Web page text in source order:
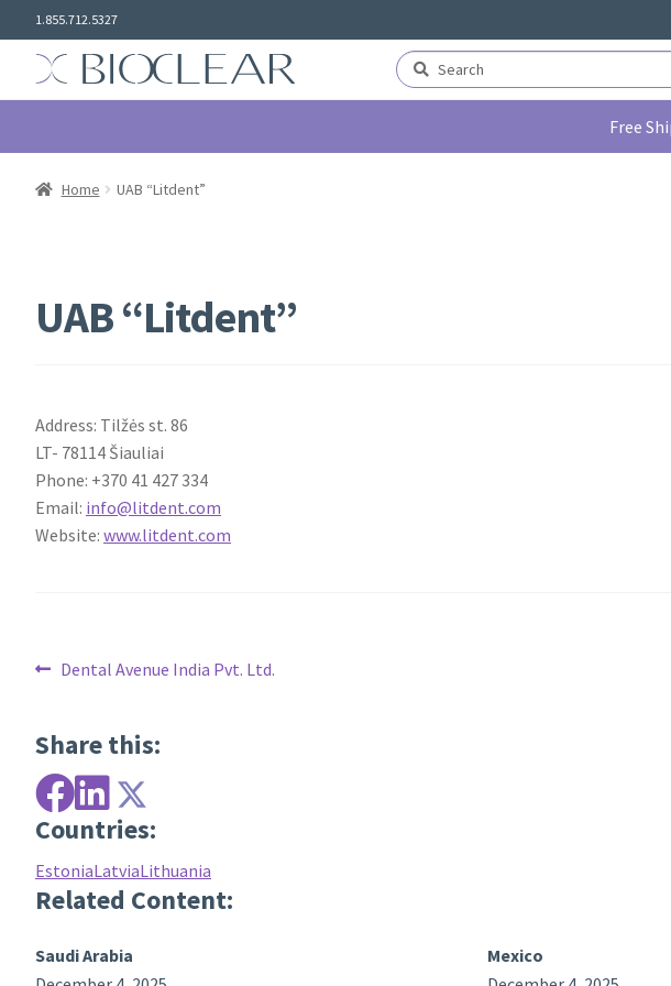
to
navigation
to
content
1.855.712.5327
Search
for:
Search
Free
Home UAB “Litdent”
UAB “Litdent”
Address: Tilžės st. 86
LT- 78114 Šiauliai
Phone: +370 41 427 334
Email: info@litdent.com
Website: www.litdent.com
Post
Previous
Dental Avenue India Pvt. Ltd.
Share this:
Countries:
EstoniaLatviaLithuania
Related Content:
Saudi Arabia
Mexico